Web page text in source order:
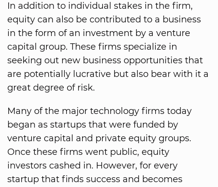
In addition to individual stakes in the firm,
equity can also be contributed to a business
in the form of an investment by a venture
capital group. These firms specialize in
seeking out new business opportunities that
are potentially lucrative but also bear with it a
great degree of risk.
Many of the major technology firms today
began as startups that were funded by
venture capital and private equity groups.
Once these firms went public, equity
investors cashed in. However, for every
startup that finds success and becomes